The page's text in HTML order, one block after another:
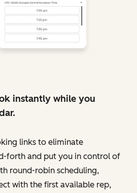
instantly while you
links to eliminate
forth and put you in control of
round-robin scheduling,
with the first available rep,